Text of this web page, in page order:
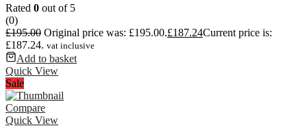
Rated 0 out of 5
(0)
£195.00 Original price was: £195.00.£187.24Current price is:
£187.24. vat inclusive
Add to basket
Quick View
Sale
Compare
Quick View